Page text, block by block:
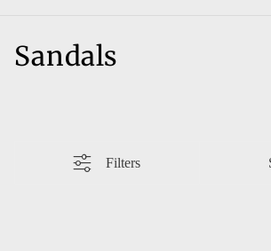
C
Sandals
Filters